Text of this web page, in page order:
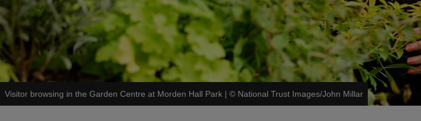
Visitor browsing in the Garden Centre at Morden Hall Park | © National Trust Images/John Millar